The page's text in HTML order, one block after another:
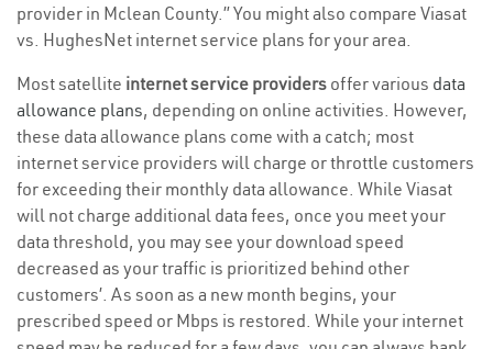
provider in Mclean County.” You might also compare Viasat
vs. HughesNet internet service plans for your area.
Most satellite internet service providers offer various data
allowance plans, depending on online activities. However,
these data allowance plans come with a catch; most
internet service providers will charge or throttle customers
for exceeding their monthly data allowance. While Viasat
will not charge additional data fees, once you meet your
data threshold, you may see your download speed
decreased as your traffic is prioritized behind other
customers’. As soon as a new month begins, your
prescribed speed or Mbps is restored. While your internet